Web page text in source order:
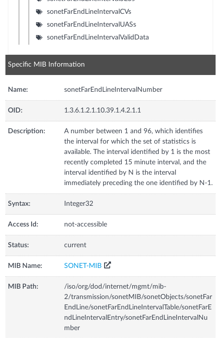
sonetFarEndLineIntervalCVs
sonetFarEndLineIntervalUASs
sonetFarEndLineIntervalValidData
Specific MIB Information
Name: sonetFarEndLineIntervalNumber
OID: 1.3.6.1.2.1.10.39.1.4.2.1.1
Description:
A number between 1 and 96, which identifies
the interval for which the set of statistics is
available. The interval identified by 1 is the most
recently completed 15 minute interval, and the
interval identified by N is the interval
immediately preceding the one identified by N-1.
Syntax: Integer32
Access Id: not-accessible
Status: current
MIB Name: SONET-MIB
MIB Path:
/iso/org/dod/internet/mgmt/mib-
2/transmission/sonetMIB/sonetObjects/sonetFar
EndLine/sonetFarEndLineIntervalTable/sonetFarE
ndLineIntervalEntry/sonetFarEndLineIntervalNu
mber